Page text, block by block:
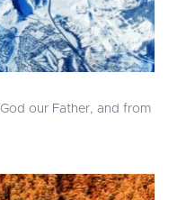
our Father, and from